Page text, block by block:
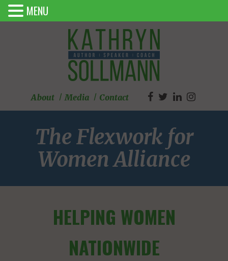
About Media Contact
The Flexwork for
Women Alliance
HELPING WOMEN
NATIONWIDE
MENU